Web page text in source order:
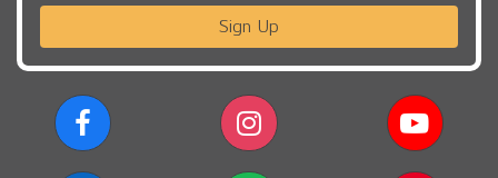
Sign Up